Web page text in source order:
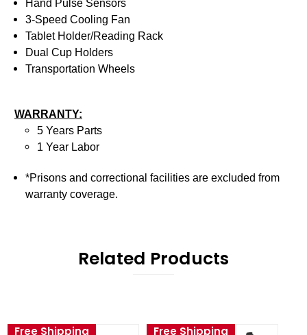
Hand Pulse Sensors
3-Speed Cooling Fan
Tablet Holder/Reading Rack
Dual Cup Holders
Transportation Wheels
WARRANTY:
5 Years Parts
1 Year Labor
*Prisons and correctional facilities are excluded from
warranty coverage.
Related Products
Free Shipping Free Shipping